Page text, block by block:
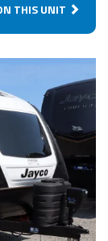
THIS UNIT